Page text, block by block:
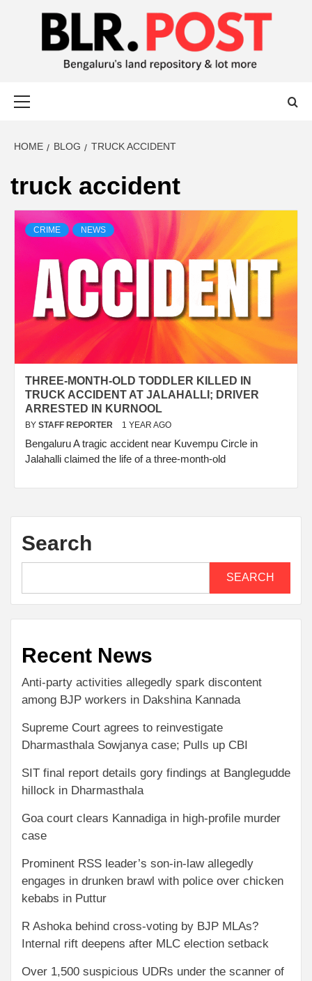
BLR POST
HOME BLOG TRUCK ACCIDENT
truck accident
CRIME NEWS
THREE-MONTH-OLD TODDLER KILLED IN
TRUCK ACCIDENT AT JALAHALLI; DRIVER
ARRESTED IN KURNOOL
BY STAFF REPORTER 1 YEAR AGO
Bengaluru A tragic accident near Kuvempu Circle in
Jalahalli claimed the life of a three-month-old
Search
SEARCH
Recent News
Anti-party activities allegedly spark discontent
among BJP workers in Dakshina Kannada
Supreme Court agrees to reinvestigate
Dharmasthala Sowjanya case; Pulls up CBI
SIT final report details gory findings at Banglegudde
hillock in Dharmasthala
Goa court clears Kannadiga in high-profile murder
case
Prominent RSS leader’s son-in-law allegedly
engages in drunken brawl with police over chicken
kebabs in Puttur
R Ashoka behind cross-voting by BJP MLAs?
Internal rift deepens after MLC election setback
Over 1,500 suspicious UDRs under the scanner of